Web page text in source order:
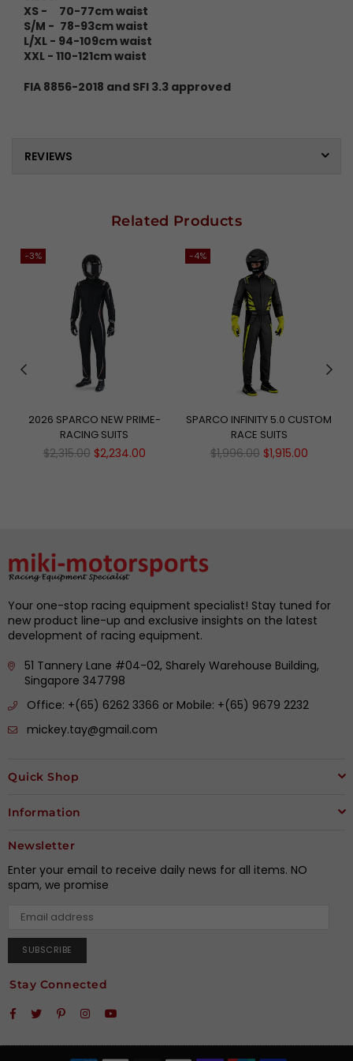
XS - 70-77cm waist
S/M - 78-93cm waist
L/XL - 94-109cm waist
XXL - 110-121cm waist
FIA 8856-2018 and SFI 3.3 approved
REVIEWS
Related Products
-3%
2026 SPARCO NEW PRIME-
RACING SUITS
Regular
$2,315.00 $2,234.00
-4%
SPARCO INFINITY 5.0 CUSTOM
RACE SUITS
Regular
$1,996.00 $1,915.00
Your one-stop racing equipment specialist! Stay tuned for
new product line-up and exclusive insights on the latest
development of racing equipment.
51 Tannery Lane #04-02, Sharely Warehouse Building,
Singapore 347798
Office: +(65) 6262 3366 or Mobile: +(65) 9679 2232
mickey.tay@gmail.com
Quick Shop
Information
Newsletter
Enter your email to receive daily news for all items. NO
spam, we promise
SUBSCRIBE
Stay Connected
Facebook
TwitterPinterestInstagram